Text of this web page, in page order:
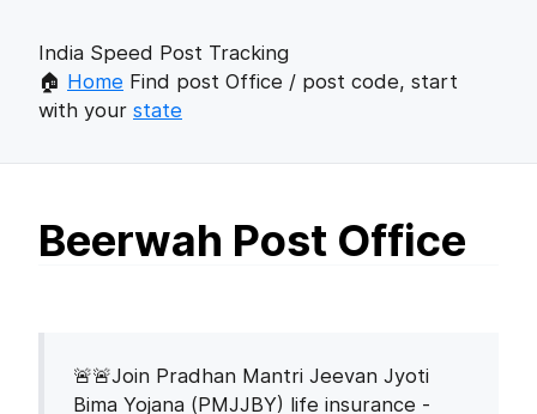
India Speed Post Tracking
🏠 Home Find post Office / post code, start
with your state
Beerwah Post Office
🚨🚨Join Pradhan Mantri Jeevan Jyoti
Bima Yojana (PMJJBY) life insurance -